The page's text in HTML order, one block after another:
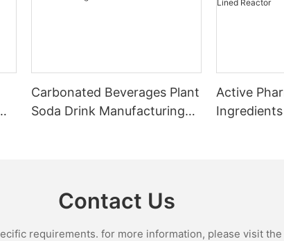
Carbonated Beverages Plant
Soda Drink Manufacturing
Active
Contact Us
requirements. for more information, please visit